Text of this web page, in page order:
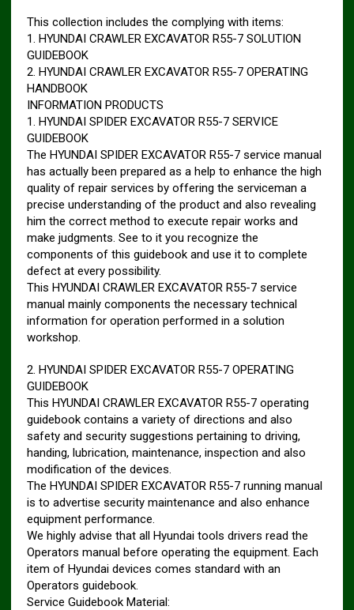
This collection includes the complying with items:
1. HYUNDAI CRAWLER EXCAVATOR R55-7 SOLUTION
GUIDEBOOK
2. HYUNDAI CRAWLER EXCAVATOR R55-7 OPERATING
HANDBOOK
INFORMATION PRODUCTS
1. HYUNDAI SPIDER EXCAVATOR R55-7 SERVICE
GUIDEBOOK
The HYUNDAI SPIDER EXCAVATOR R55-7 service manual
has actually been prepared as a help to enhance the high
quality of repair services by offering the serviceman a
precise understanding of the product and also revealing
him the correct method to execute repair works and
make judgments. See to it you recognize the
components of this guidebook and use it to complete
defect at every possibility.
This HYUNDAI CRAWLER EXCAVATOR R55-7 service
manual mainly components the necessary technical
information for operation performed in a solution
workshop.
2. HYUNDAI SPIDER EXCAVATOR R55-7 OPERATING
GUIDEBOOK
This HYUNDAI CRAWLER EXCAVATOR R55-7 operating
guidebook contains a variety of directions and also
safety and security suggestions pertaining to driving,
handing, lubrication, maintenance, inspection and also
modification of the devices.
The HYUNDAI SPIDER EXCAVATOR R55-7 running manual
is to advertise security maintenance and also enhance
equipment performance.
We highly advise that all Hyundai tools drivers read the
Operators manual before operating the equipment. Each
item of Hyundai devices comes standard with an
Operators guidebook.
Service Guidebook Material: